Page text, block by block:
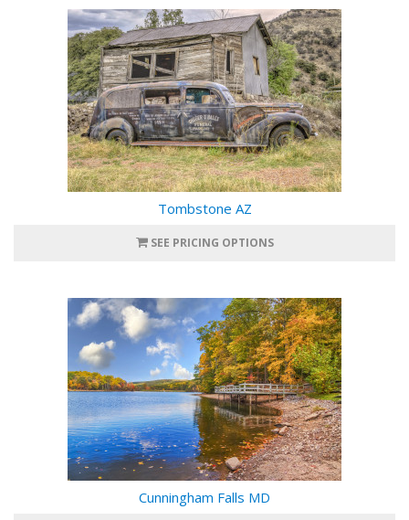
Tombstone AZ
SEE PRICING OPTIONS
Cunningham Falls MD